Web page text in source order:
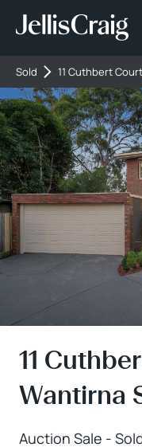
Sold 11 Cuthbert
11
Wantirna
Auction Sale -